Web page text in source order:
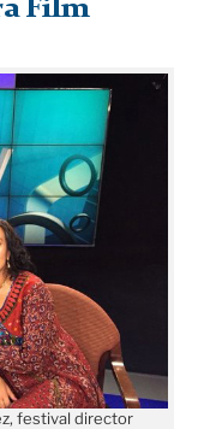
Film
festival director